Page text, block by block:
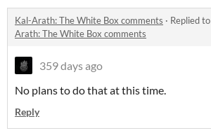
Kal-Arath: The White Box comments · Replied to
Arath: The White Box comments
359 days ago
No plans to do that at this time.
Reply